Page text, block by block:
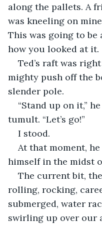
along the pallets. A
was kneeling on
This was going to be
how you looked at it.
Ted’s raft was
mighty push off the
slender pole.
“Stand up on it,”
tumult. “Let’s go!”
I stood.
At that moment,
himself in the midst
The current bit,
rolling, rocking,
submerged, water
swirling up over our